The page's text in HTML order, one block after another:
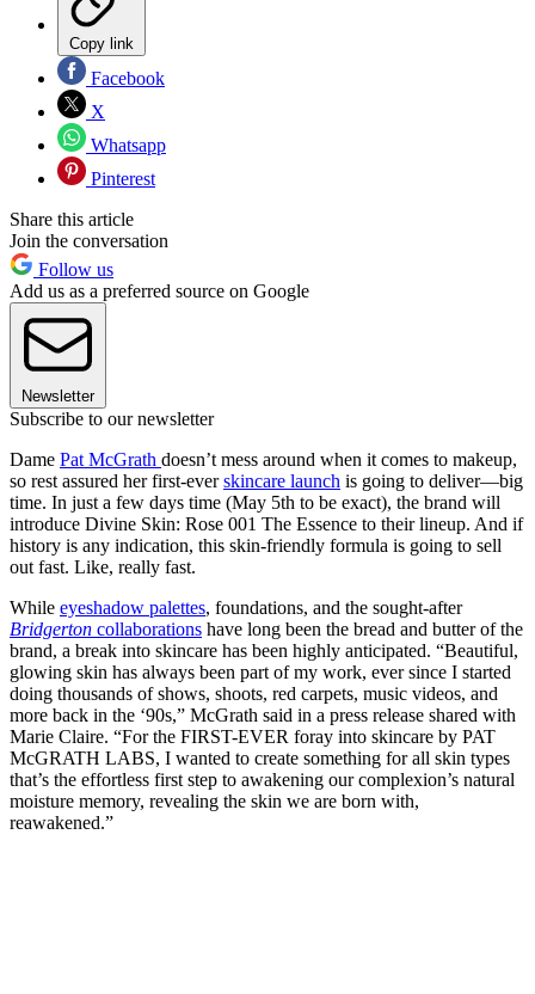
Copy link
Facebook
X
Whatsapp
Pinterest
Share this article
Join the conversation
Follow us
Add us as a preferred source on Google
Newsletter
Subscribe to our newsletter
Dame Pat McGrath doesn’t mess around when it comes to makeup,
so rest assured her first-everskincare launch is going to deliver—big
time. In just a few days time (May 5th to be exact), the brand will
introduce Divine Skin: Rose 001 The Essence to their lineup. And if
history is any indication, this skin-friendly formula is going to sell
out fast. Like, really fast.
While eyeshadow palettes, foundations, and the sought-after
Bridgerton collaborations have long been the bread and butter of the
brand, a break into skincare has been highly anticipated. “Beautiful,
glowing skin has always been part of my work, ever since I started
doing thousands of shows, shoots, red carpets, music videos, and
more back in the ‘90s,” McGrath said in a press release shared with
Marie Claire. “For the FIRST-EVER foray into skincare by PAT
McGRATH LABS, I wanted to create something for all skin types
that’s the effortless first step to awakening our complexion’s natural
moisture memory, revealing the skin we are born with,
reawakened.”